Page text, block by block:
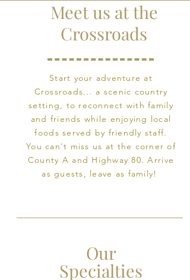
Meet us at the
Crossroads
Start your adventure at
Crossroads... a scenic country
setting, to reconnect with family
and friends while enjoying local
foods served by friendly staff.
You can't miss us at the corner of
County A and Highway 80.Arrive
as guests, leave as family!
Our
Specialties